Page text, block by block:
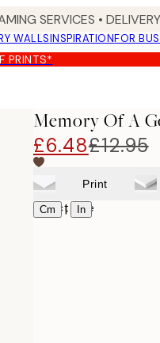
SERVICES •
WALLSINSPIRATIONFOR
PRINTS*
Memory Of A
£6.48£12.95
Print
Cm | In
Select size